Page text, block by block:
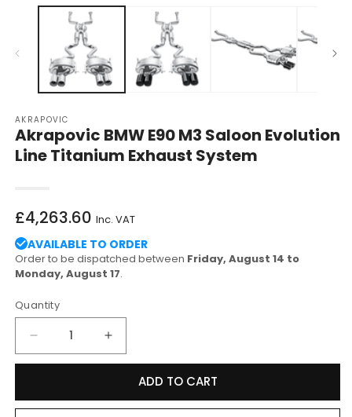
media
AKRAPOVIC
Akrapovic BMW E90 M3 Saloon Evolution
Line Titanium Exhaust System
Regular
price
£4,263.60 Inc. VAT
AVAILABLE TO ORDER
Order to be dispatched between Friday, August 14 to
Monday, August 17.
Quantity
Decrease
quantity
BMW
Increase
quantity
BMW
ADD TO CART